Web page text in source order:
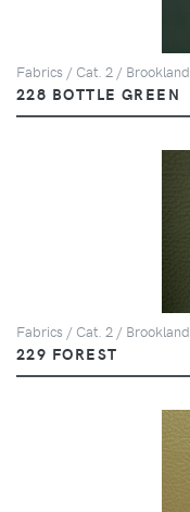
Fabrics / Cat. 2 / Brookland
228 BOTTLE GREEN
Fabrics / Cat. 2 / Brookland
229 FOREST